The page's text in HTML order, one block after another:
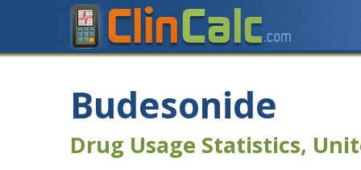
Budesonide
Drug Usage Statistics,